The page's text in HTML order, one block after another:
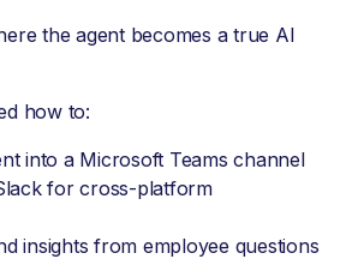
the agent becomes a true AI
how to:
into a Microsoft Teams channel
for cross-platform
insights from employee questions